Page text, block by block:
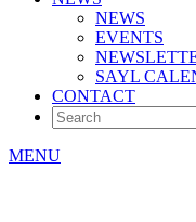
NEWS
EVENTS
SAYL
CONTACT
MENU